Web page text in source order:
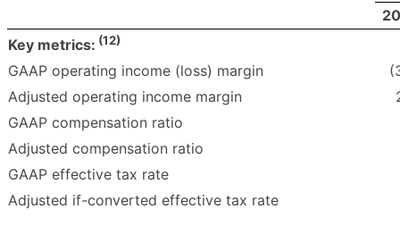
Key metrics: (12)
GAAP operating income (loss) margin
Adjusted operating income margin
GAAP compensation ratio
Adjusted compensation ratio
GAAP effective tax rate
Adjusted if-converted effective tax rate